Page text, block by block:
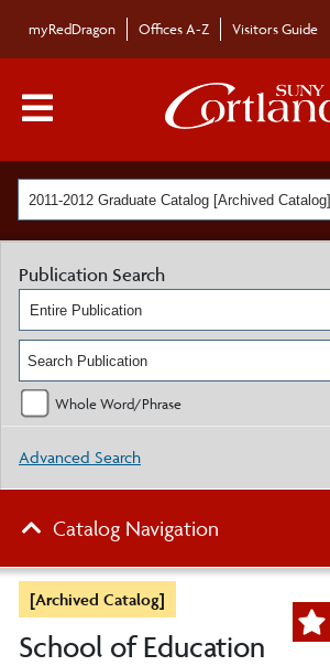
myRedDragon Offices A-Z Visitors Guide
Main Menu Toggle
2011-2012 Graduate Catalog [Archived Catalog]
[Archived Catalog]
School of Education
Publication Search
Entire Publication
Whole Word/Phrase
Advanced Search
Catalog Navigation